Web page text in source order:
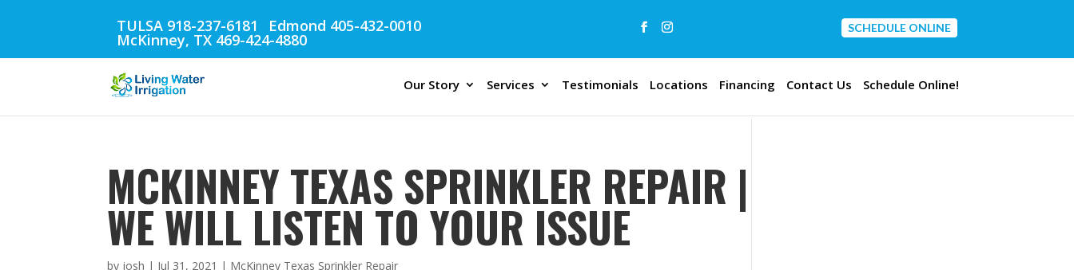
TULSA 918-237-6181 Edmond 405-432-0010
McKinney, TX 469-424-4880
CONTACT US
SCHEDULE ONLINE
Our Story Services Testimonials Locations Financing Contact Us Schedule Online!
MCKINNEY TEXAS SPRINKLER REPAIR |
WE WILL LISTEN TO YOUR ISSUE
by josh | Jul 31, 2021 | McKinney Texas Sprinkler Repair